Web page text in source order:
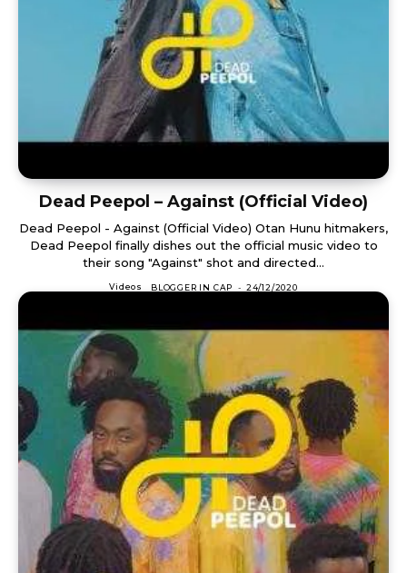
Dead Peepol – Against (Official Video)
Dead Peepol - Against (Official Video) Otan Hunu hitmakers,
Dead Peepol finally dishes out the official music video to
their song "Against" shot and directed...
Videos BLOGGER IN CAP - 24/12/2020